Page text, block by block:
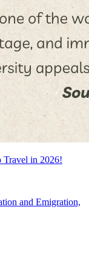
Travel in 2026!
and Emigration,